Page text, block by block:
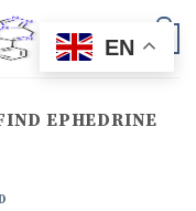
EPHEDRINE
EN